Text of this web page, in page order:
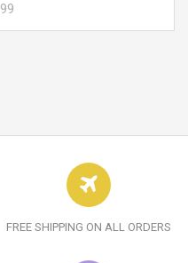
FREE SHIPPING ON ALL ORDERS